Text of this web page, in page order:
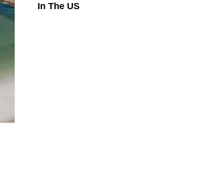
In The US